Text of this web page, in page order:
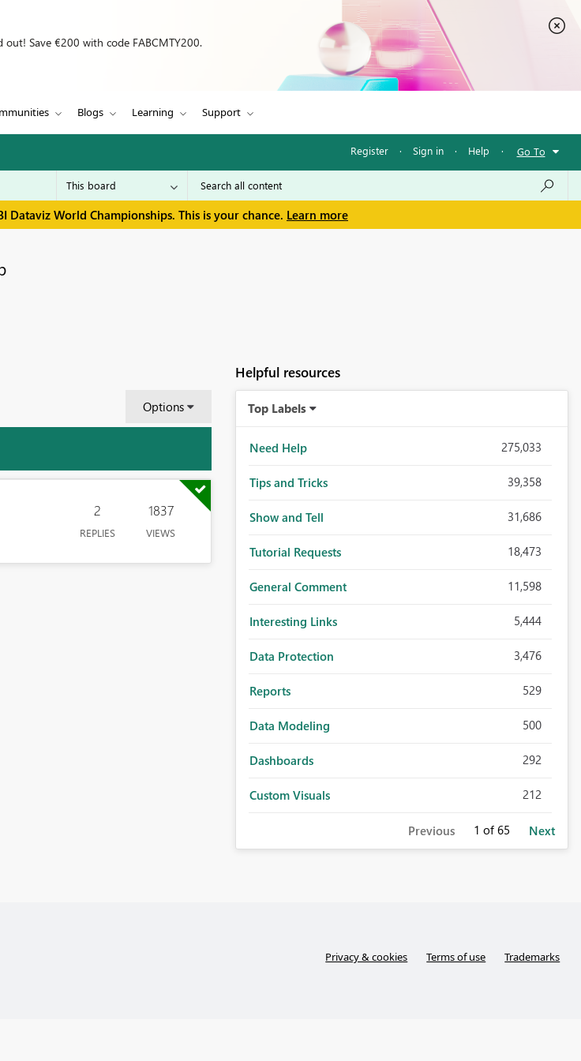
Save €200 with code FABCMTY200.
Blogs Learning Support
Register · Sign in · Help · Go To
Dataviz World Championships. This is your chance. Learn more
Options
2
REPLIES
1837
VIEWS
Helpful resources
Top Labels
Need Help 275,033
Tips and Tricks 39,358
Show and Tell 31,686
Tutorial Requests 18,473
General Comment 11,598
Interesting Links 5,444
Data Protection 3,476
Reports 529
Data Modeling 500
Dashboards 292
Custom Visuals 212
Previous 1 of 65 Next
Privacy & cookies Terms of use Trademarks